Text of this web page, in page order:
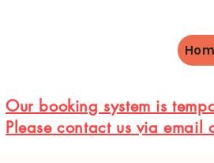
Our booking system is
Please contact us via email